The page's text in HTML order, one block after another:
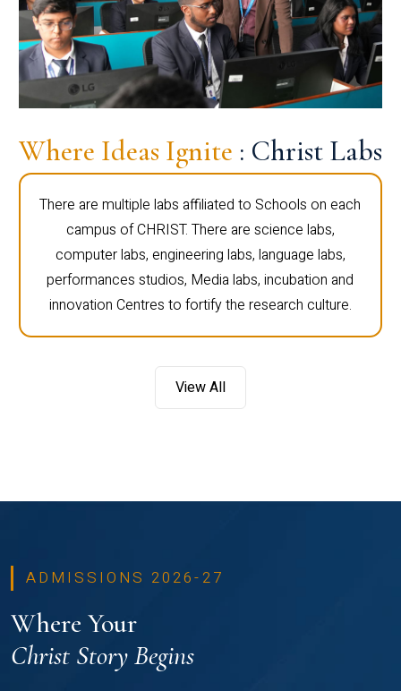
Where Ideas Ignite : Christ Labs
There are multiple labs affiliated to Schools on each
campus of CHRIST. There are science labs,
computer labs, engineering labs, language labs,
performances studios, Media labs, incubation and
innovation Centres to fortify the research culture.
View All
ADMISSIONS 2026-27
Where Your
Christ Story Begins